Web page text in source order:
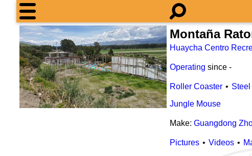
Montaña
Huaycha Centro
Operating since -
Roller Coaster Steel
Jungle Mouse
Make: Guangdong
Pictures Videos